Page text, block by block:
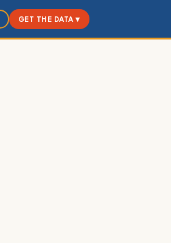
GET THE DATA ▾